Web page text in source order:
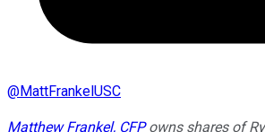
@MattFrankelUSC
Matthew Frankel, CFPowns shares of